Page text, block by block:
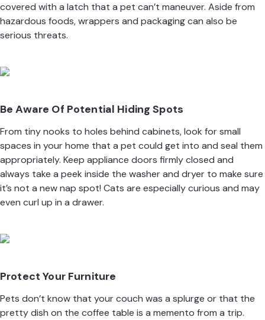
covered with a latch that a pet can’t maneuver. Aside from
hazardous foods, wrappers and packaging can also be
serious threats.
Be Aware Of Potential Hiding Spots
From tiny nooks to holes behind cabinets, look for small
spaces in your home that a pet could get into and seal them
appropriately. Keep appliance doors firmly closed and
always take a peek inside the washer and dryer to make sure
it’s not a new nap spot! Cats are especially curious and may
even curl up in a drawer.
Protect Your Furniture
Pets don’t know that your couch was a splurge or that the
pretty dish on the coffee table is a memento from a trip.